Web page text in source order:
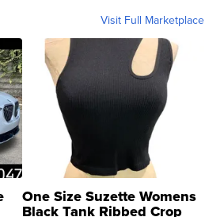
Visit Full Marketplace
One Size Suzette Womens
Black Tank Ribbed Crop